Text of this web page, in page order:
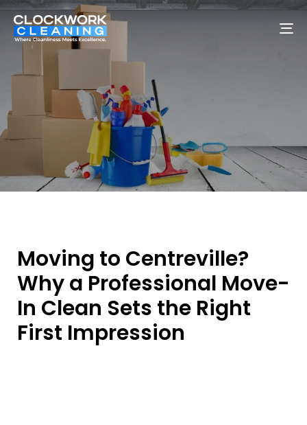
Moving to Centreville?
Why a Professional Move-
In Clean Sets the Right
First Impression